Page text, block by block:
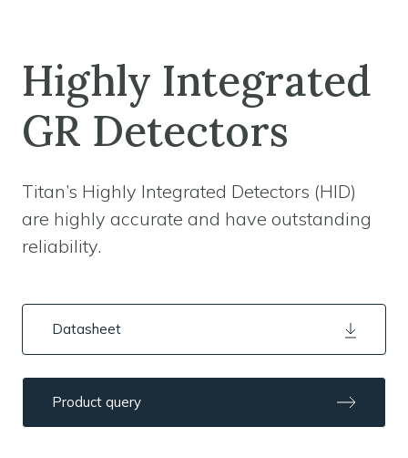
Highly Integrated
GR Detectors
Titan’s Highly Integrated Detectors (HID)
are highly accurate and have outstanding
reliability.
Datasheet
Product query